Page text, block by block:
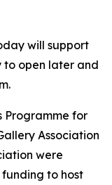
will support
to open later and
Programme for
Association
were
to host